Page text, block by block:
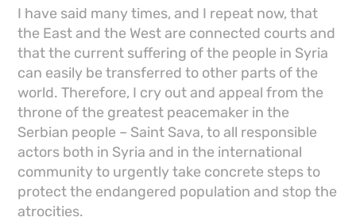
I have said many times, and I repeat now, that
the East and the West are connected courts and
that the current suffering of the people in Syria
can easily be transferred to other parts of the
world. Therefore, I cry out and appeal from the
throne of the greatest peacemaker in the
Serbian people – Saint Sava, to all responsible
actors both in Syria and in the international
community to urgently take concrete steps to
protect the endangered population and stop the
atrocities.